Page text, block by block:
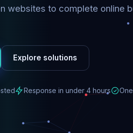
websites to complete online
Explore solutions
Response in under 4 hours